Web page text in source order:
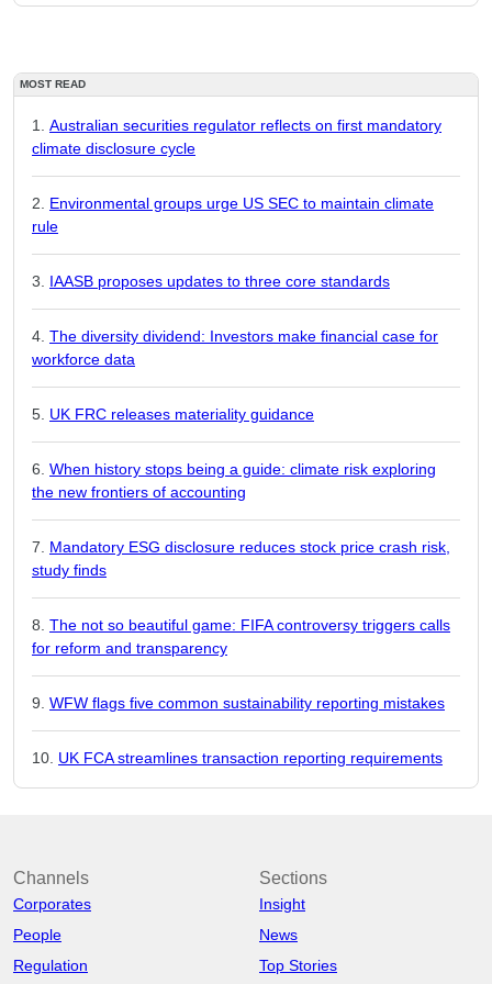
MOST READ
Australian securities regulator reflects on first mandatory
climate disclosure cycle
Environmental groups urge US SEC to maintain climate
rule
IAASB proposes updates to three core standards
The diversity dividend: Investors make financial case for
workforce data
UK FRC releases materiality guidance
When history stops being a guide: climate risk exploring
the new frontiers of accounting
Mandatory ESG disclosure reduces stock price crash risk,
study finds
The not so beautiful game: FIFA controversy triggers calls
for reform and transparency
WFW flags five common sustainability reporting mistakes
UK FCA streamlines transaction reporting requirements
Channels
Corporates
People
Regulation
Sections
Insight
News
Top Stories